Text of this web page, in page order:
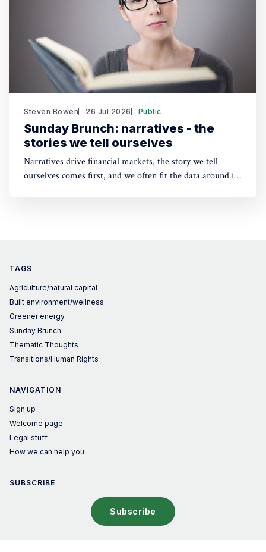
Steven Bowen 26 Jul 2026 Public
Sunday Brunch: narratives - the
stories we tell ourselves
Narratives drive financial markets, the story we tell
ourselves comes first, and we often fit the data around it.
TAGS
Agriculture/natural capital
Built environment/wellness
Greener energy
Sunday Brunch
Thematic Thoughts
Transitions/Human Rights
NAVIGATION
Sign up
Welcome page
Legal stuff
How we can help you
SUBSCRIBE
Subscribe